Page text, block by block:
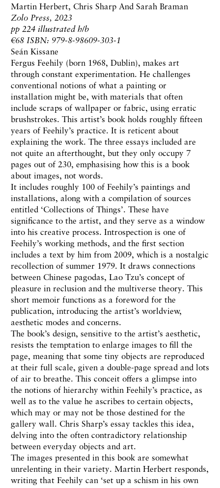
Martin Herbert, Chris Sharp And Sarah Braman
Zolo Press, 2023
pp 224 illustrated h/b
€68 ISBN: 979-8-98609-303-1
Seán Kissane
Fergus Feehily (born 1968, Dublin), makes art
through constant experimentation. He challenges
conventional notions of what a painting or
installation might be, with materials that often
include scraps of wallpaper or fabric, using erratic
brushstrokes. This artist’s book holds roughly fifteen
years of Feehily’s practice. It is reticent about
explaining the work. The three essays included are
not quite an afterthought, but they only occupy 7
pages out of 230, emphasising how this is a book
about images, not words.
It includes roughly 100 of Feehily’s paintings and
installations, along with a compilation of sources
entitled ‘Collections of Things’. These have
significance to the artist, and they serve as a window
into his creative process. Introspection is one of
Feehily’s working methods, and the first section
includes a text by him from 2009, which is a nostalgic
recollection of summer 1979. It draws connections
between Chinese pagodas, Lao Tzu’s concept of
pleasure in reclusion and the multiverse theory. This
short memoir functions as a foreword for the
publication, introducing the artist’s worldview,
aesthetic modes and concerns.
The book’s design, sensitive to the artist’s aesthetic,
resists the temptation to enlarge images to fill the
page, meaning that some tiny objects are reproduced
at their full scale, given a double-page spread and lots
of air to breathe. This conceit offers a glimpse into
the notions of hierarchy within Feehily’s practice, as
well as to the value he ascribes to certain objects,
which may or may not be those destined for the
gallery wall. Chris Sharp’s essay tackles this idea,
delving into the often contradictory relationship
between everyday objects and art.
The images presented in this book are somewhat
unrelenting in their variety. Martin Herbert responds,
writing that Feehily can ‘set up a schism in his own